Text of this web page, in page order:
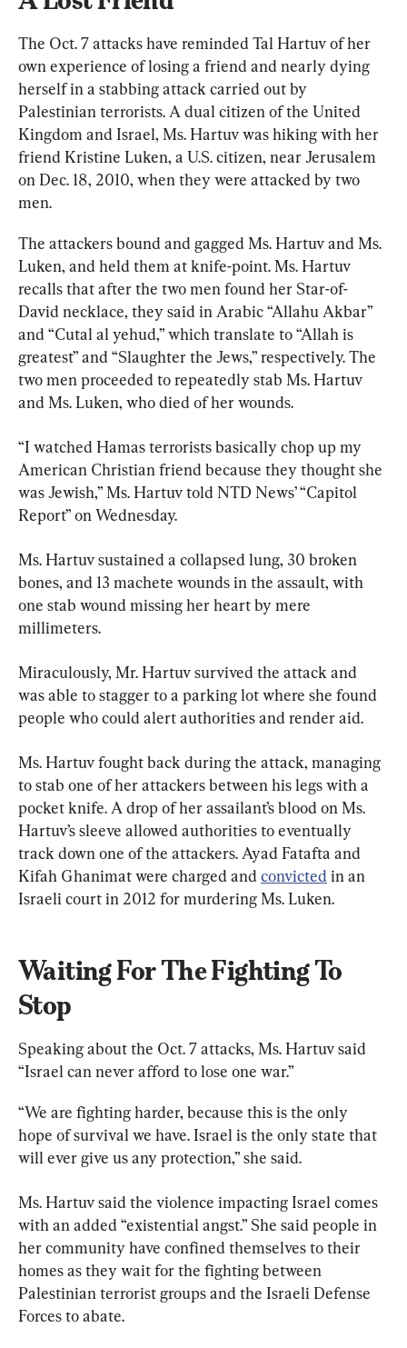
The Oct. 7 attacks have reminded Tal Hartuv of her
own experience of losing a friend and nearly dying
herself in a stabbing attack carried out by
Palestinian terrorists. A dual citizen of the United
Kingdom and Israel, Ms. Hartuv was hiking with her
friend Kristine Luken, a U.S. citizen, near Jerusalem
on Dec. 18, 2010, when they were attacked by two
men.
The attackers bound and gagged Ms. Hartuv and Ms.
Luken, and held them at knife-point. Ms. Hartuv
recalls that after the two men found her Star-of-
David necklace, they said in Arabic “Allahu Akbar”
and “Cutal al yehud,” which translate to “Allah is
greatest” and “Slaughter the Jews,” respectively. The
two men proceeded to repeatedly stab Ms. Hartuv
and Ms. Luken, who died of her wounds.
“I watched Hamas terrorists basically chop up my
American Christian friend because they thought she
was Jewish,” Ms. Hartuv told NTD News’ “Capitol
Report” on Wednesday.
Ms. Hartuv sustained a collapsed lung, 30 broken
bones, and 13 machete wounds in the assault, with
one stab wound missing her heart by mere
millimeters.
Miraculously, Mr. Hartuv survived the attack and
was able to stagger to a parking lot where she found
people who could alert authorities and render aid.
Ms. Hartuv fought back during the attack, managing
to stab one of her attackers between his legs with a
pocket knife. A drop of her assailant’s blood on Ms.
Hartuv’s sleeve allowed authorities to eventually
track down one of the attackers. Ayad Fatafta and
Kifah Ghanimat were charged and convicted in an
Israeli court in 2012 for murdering Ms. Luken.
Waiting For The Fighting To
Stop
Speaking about the Oct. 7 attacks, Ms. Hartuv said
“Israel can never afford to lose one war.”
“We are fighting harder, because this is the only
hope of survival we have. Israel is the only state that
will ever give us any protection,” she said.
Ms. Hartuv said the violence impacting Israel comes
with an added “existential angst.” She said people in
her community have confined themselves to their
homes as they wait for the fighting between
Palestinian terrorist groups and the Israeli Defense
Forces to abate.